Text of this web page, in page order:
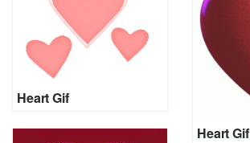
Heart Gif
Heart Gif